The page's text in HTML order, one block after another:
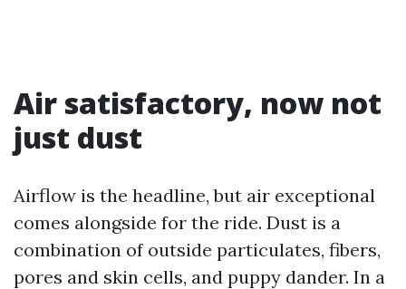
Air satisfactory, now not
just dust
Airflow is the headline, but air exceptional
comes alongside for the ride. Dust is a
combination of outside particulates, fibers,
pores and skin cells, and puppy dander. In a